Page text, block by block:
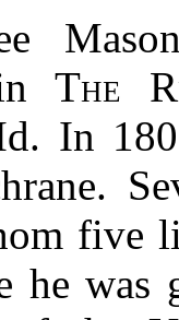
inThe
In
five
he was